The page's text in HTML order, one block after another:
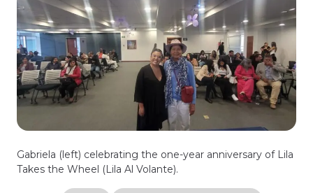
Gabriela (left) celebrating the one-year anniversary of Lila
Takes the Wheel (Lila Al Volante).